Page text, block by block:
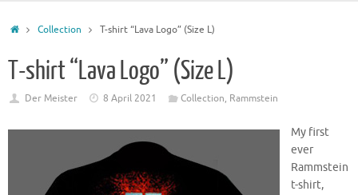
HomeCollection T-shirt “Lava Logo” (Size L)
T-shirt “Lava Logo” (Size L)
Der Meister 8 April 2021 Collection, Rammstein
My first
ever
Rammstein
t-shirt,